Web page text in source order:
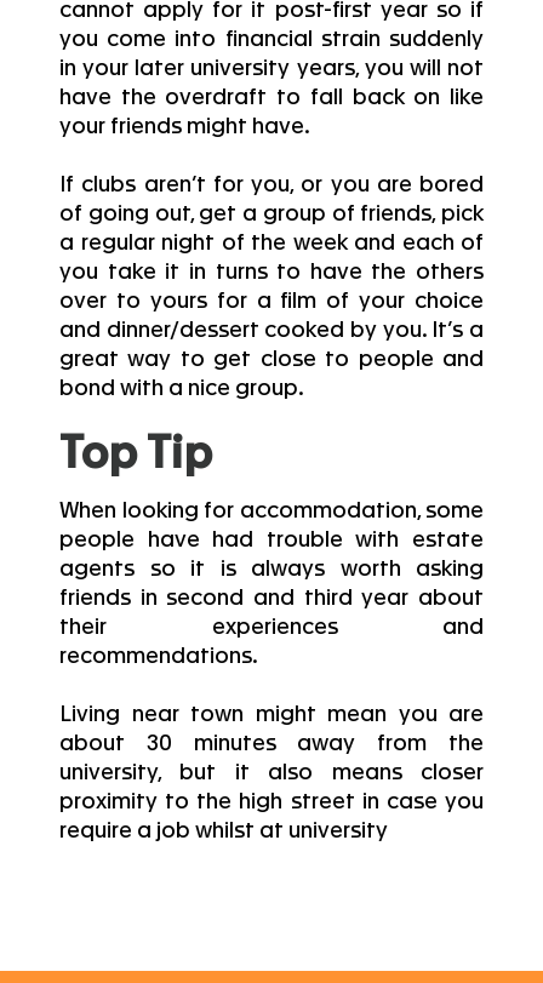
cannot apply for it post-first year so if
you come into financial strain suddenly
in your later university years, you will not
have the overdraft to fall back on like
your friends might have.
If clubs aren’t for you, or you are bored
of going out, get a group of friends, pick
a regular night of the week and each of
you take it in turns to have the others
over to yours for a film of your choice
and dinner/dessert cooked by you. It’s a
great way to get close to people and
bond with a nice group.
Top Tip
When looking for accommodation, some
people have had trouble with estate
agents so it is always worth asking
friends in second and third year about
their experiences and
recommendations.
Living near town might mean you are
about 30 minutes away from the
university, but it also means closer
proximity to the high street in case you
require a job whilst at university